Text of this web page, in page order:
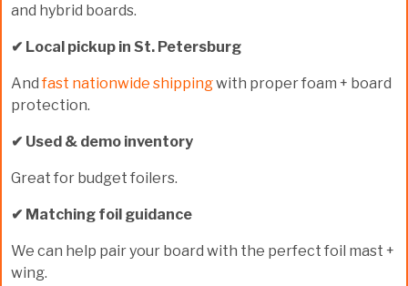
and hybrid boards.
✔ Local pickup in St. Petersburg
Andfast nationwide shippingwith proper foam + board
protection.
✔ Used & demo inventory
Great for budget foilers.
✔ Matching foil guidance
We can help pair your board with the perfect foil mast +
wing.